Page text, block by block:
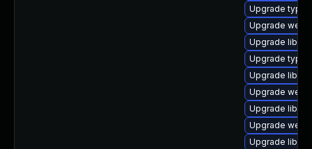
Upgrade
Upgrade
Upgrade
Upgrade
Upgrade
Upgrade
Upgrade
Upgrade
Upgrade